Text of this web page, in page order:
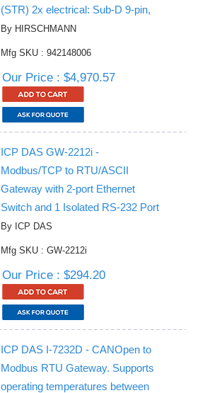
(STR) 2x electrical: Sub-D 9-pin,
By HIRSCHMANN
Mfg SKU : 942148006
Our Price : $4,970.57
ICP DAS GW-2212i -
Modbus/TCP to RTU/ASCII
Gateway with 2-port Ethernet
Switch and 1 Isolated RS-232 Port
By ICP DAS
Mfg SKU : GW-2212i
Our Price : $294.20
ICP DAS I-7232D - CANOpen to
Modbus RTU Gateway. Supports
operating temperatures between